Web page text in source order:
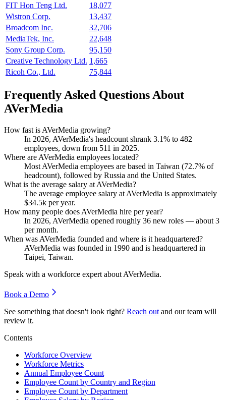
FIT Hon Teng Ltd.
18,077
Wistron Corp.
13,437
Broadcom Inc.
32,706
MediaTek, Inc.
22,648
Sony Group Corp.
95,150
Creative Technology Ltd. 1,665
Ricoh Co., Ltd.
75,844
Frequently Asked Questions About
AVerMedia
How fast is AVerMedia growing?
In 2026, AVerMedia's headcount shrank 3.1% to 482
employees, down from 511 in 2025.
Where are AVerMedia employees located?
Most AVerMedia employees are based in Taiwan (72.7% of
headcount), followed by Russia and the United States.
What is the average salary at AVerMedia?
The average employee salary at AVerMedia is approximately
$34.5k per year.
How many people does AVerMedia hire per year?
In 2026, AVerMedia opened roughly 36 new roles — about 3
per month.
When was AVerMedia founded and where is it headquartered?
AVerMedia was founded in 1990 and is headquartered in
Taipei, Taiwan.
Speak with a workforce expert about AVerMedia.
Book a Demo
See something that doesn't look right? Reach out and our team will
review it.
Contents
Workforce Overview
Workforce Metrics
Annual Employee Count
Employee Count by Country and Region
Employee Count by Department